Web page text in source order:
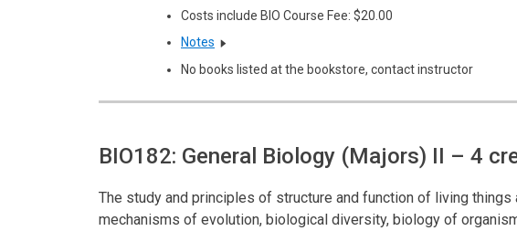
Costs include BIO Course Fee: $20.00
Notes
No books listed at the bookstore, contact instructor
BIO182: General Biology (Majors) II – 4
The study and principles of structure and function of living
mechanisms of evolution, biological diversity, biology of